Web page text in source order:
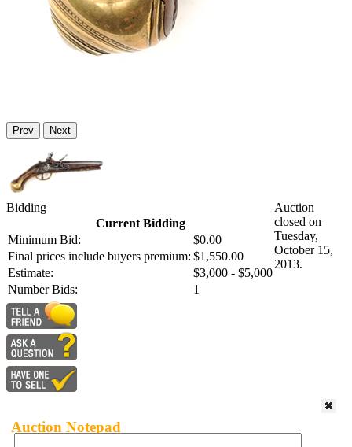
Prev Next
Bidding
Current Bidding
Minimum Bid:
$0.00
Final prices include buyers premium: $1,550.00
Estimate:
$3,000 - $5,000
Number Bids:
1
Auction
closed on
Tuesday,
October 15,
2013.
Auction Notepad